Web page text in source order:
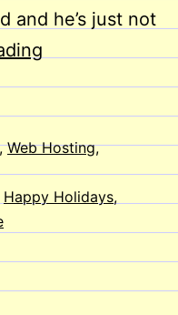
and he’s just not
to
you
from
all
of
us
here
,Web Hosting,
Happy Holidays,